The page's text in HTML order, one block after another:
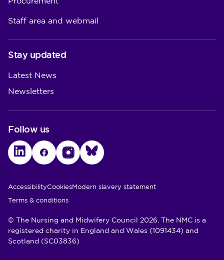
Staff area and webmail
Stay updated
Latest News
Newsletters
Follow us
LinkedInFacebookInstagramBluesky
Utility Links
AccessibilityCookiesModern slavery statement
Terms & conditions
© The Nursing and Midwifery Council 2026. The NMC is a
registered charity in England and Wales (1091434) and
Scotland (SC03836)